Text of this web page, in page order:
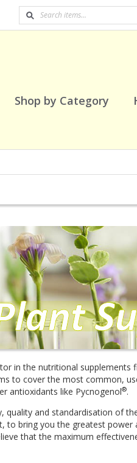
Shop by Category
in the nutritional
to cover the most common,
antioxidants like Pycnogenol®.
and standardisation of
bring you the greatest power
that the maximum